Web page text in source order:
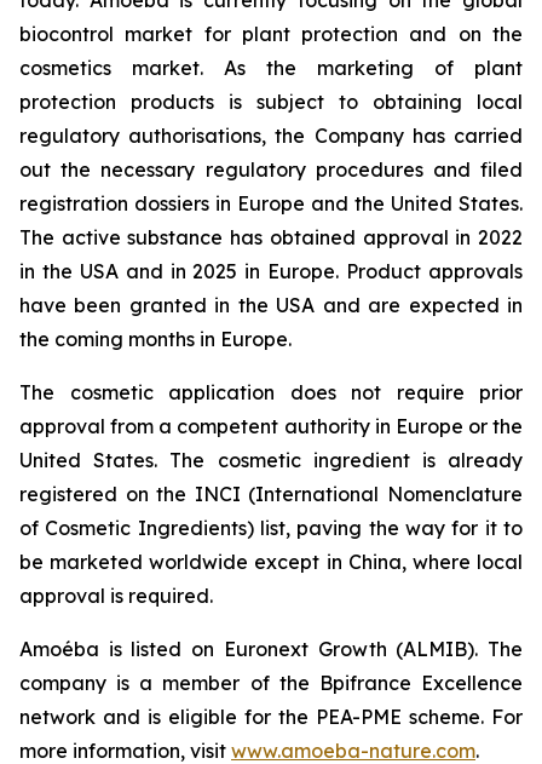
biocontrol market for plant protection and on the
cosmetics market. As the marketing of plant
protection products is subject to obtaining local
regulatory authorisations, the Company has carried
out the necessary regulatory procedures and filed
registration dossiers in Europe and the United States.
The active substance has obtained approval in 2022
in the USA and in 2025 in Europe. Product approvals
have been granted in the USA and are expected in
the coming months in Europe.
The cosmetic application does not require prior
approval from a competent authority in Europe or the
United States. The cosmetic ingredient is already
registered on the INCI (International Nomenclature
of Cosmetic Ingredients) list, paving the way for it to
be marketed worldwide except in China, where local
approval is required.
Amoéba is listed on Euronext Growth (ALMIB). The
company is a member of the Bpifrance Excellence
network and is eligible for the PEA-PME scheme. For
more information, visit www.amoeba-nature.com.